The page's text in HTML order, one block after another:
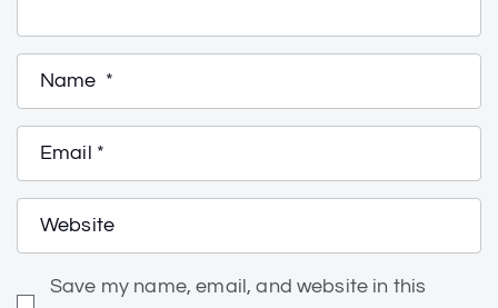
Save my name, email, and website in this